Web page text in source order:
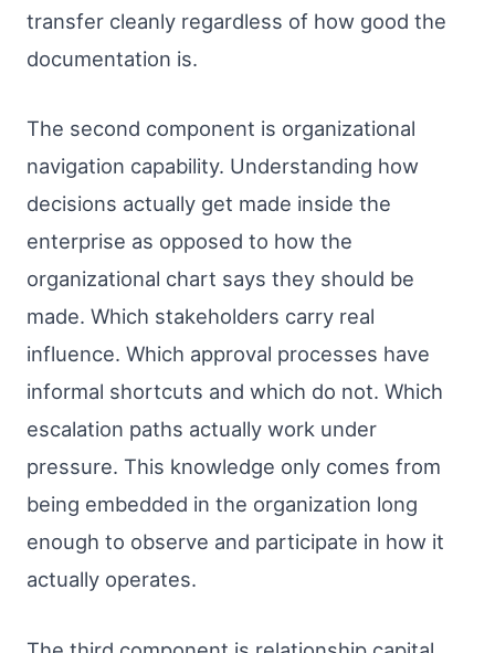
transfer cleanly regardless of how good the
documentation is.
The second component is organizational
navigation capability. Understanding how
decisions actually get made inside the
enterprise as opposed to how the
organizational chart says they should be
made. Which stakeholders carry real
influence. Which approval processes have
informal shortcuts and which do not. Which
escalation paths actually work under
pressure. This knowledge only comes from
being embedded in the organization long
enough to observe and participate in how it
actually operates.